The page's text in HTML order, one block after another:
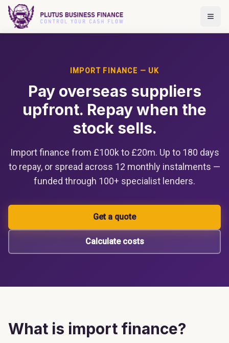
IMPORT FINANCE — UK
Pay overseas suppliers
upfront. Repay when the
stock sells.
Import finance from £100k to £20m. Up to 180 days
to repay, or spread across 12 monthly instalments —
funded through 100+ specialist lenders.
Get a quote
Calculate costs
What is import finance?